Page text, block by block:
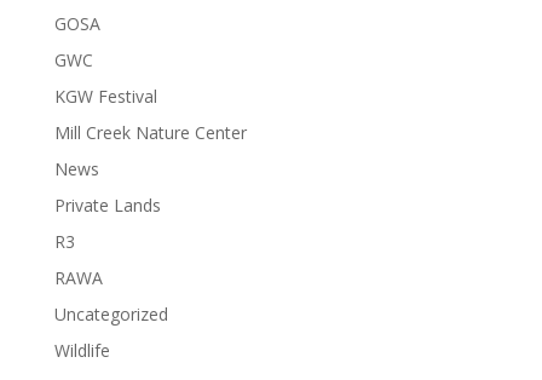
GOSA
GWC
KGW Festival
Mill Creek Nature Center
News
Private Lands
R3
RAWA
Uncategorized
Wildlife